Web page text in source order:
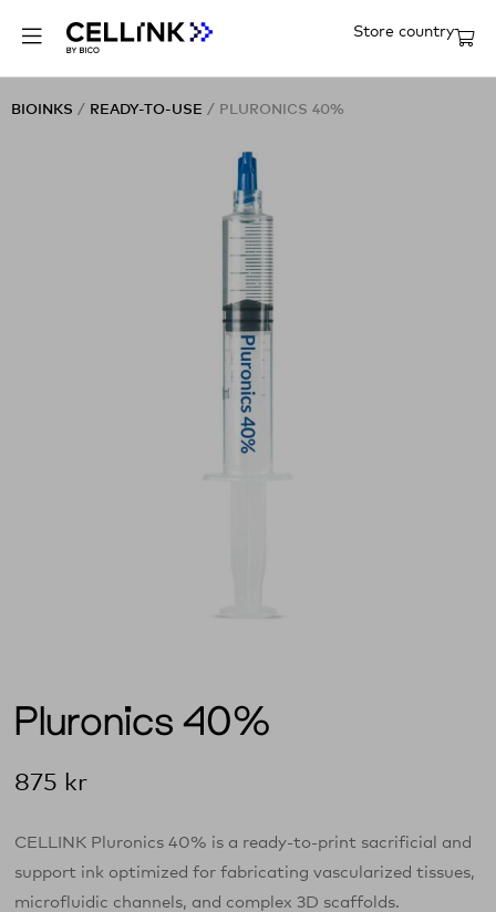
Store country
BIOINKS / READY-TO-USE / PLURONICS 40%
Pluronics 40%
875 kr
CELLINK Pluronics 40% is a ready‑to‑print sacrificial and
support ink optimized for fabricating vascularized tissues,
microfluidic channels, and complex 3D scaffolds.